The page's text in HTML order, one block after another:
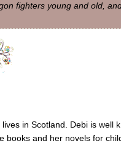
fighters young and old,
lives in Scotland. Debi is well
books and her novels for